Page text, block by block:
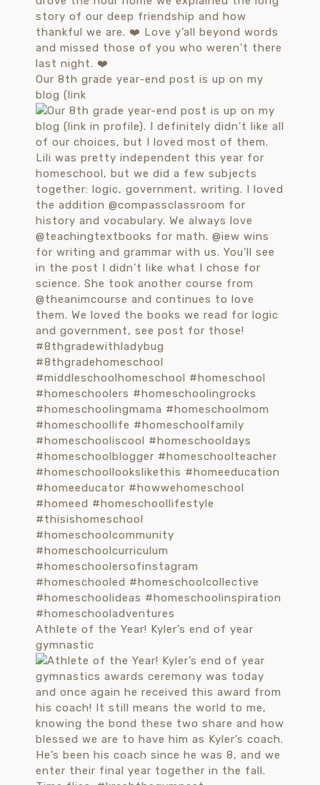
Our 8th grade year-end post is up on my
blog (link
Athlete of the Year! Kyler’s end of year
gymnastic